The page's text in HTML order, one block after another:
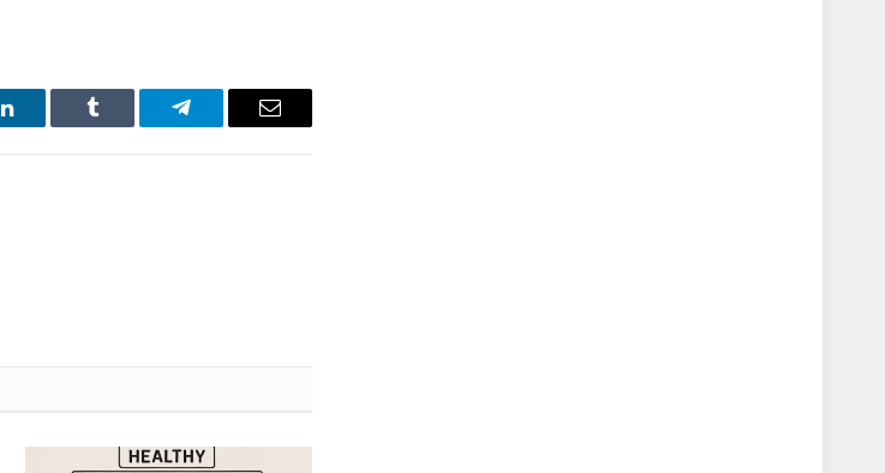
LinkedIn Tumblr Telegram Email